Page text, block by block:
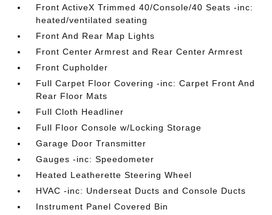
Front ActiveX Trimmed 40/Console/40 Seats -inc:
heated/ventilated seating
Front And Rear Map Lights
Front Center Armrest and Rear Center Armrest
Front Cupholder
Full Carpet Floor Covering -inc: Carpet Front And
Rear Floor Mats
Full Cloth Headliner
Full Floor Console w/Locking Storage
Garage Door Transmitter
Gauges -inc: Speedometer
Heated Leatherette Steering Wheel
HVAC -inc: Underseat Ducts and Console Ducts
Instrument Panel Covered Bin